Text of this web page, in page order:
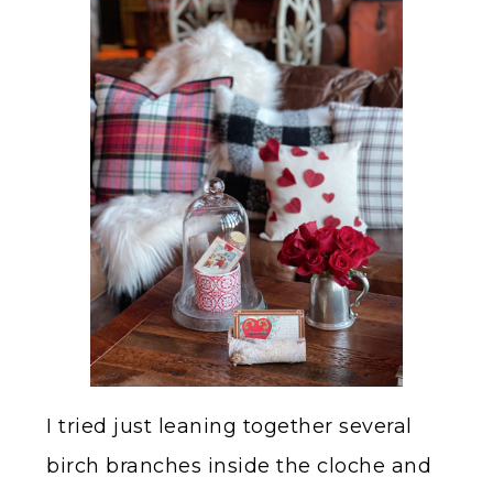
I tried just leaning together several
birch branches inside the cloche and